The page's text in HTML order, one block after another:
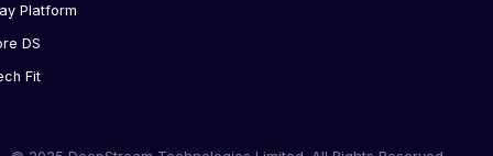
Platform
DS
Fit